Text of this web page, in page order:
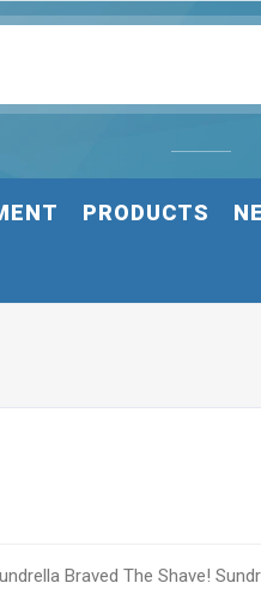
PRODUCTS
Braved The Shave!